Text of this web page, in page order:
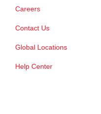
Careers
Contact Us
Global Locations
Help Center